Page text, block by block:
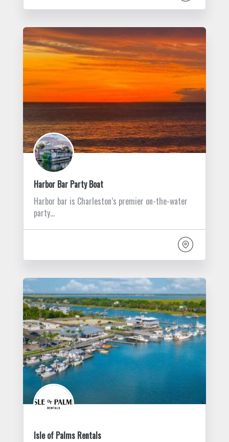
Harbor Bar Party Boat
Harbor bar is Charleston’s premier on-the-water
party…
Isle of Palms Rentals